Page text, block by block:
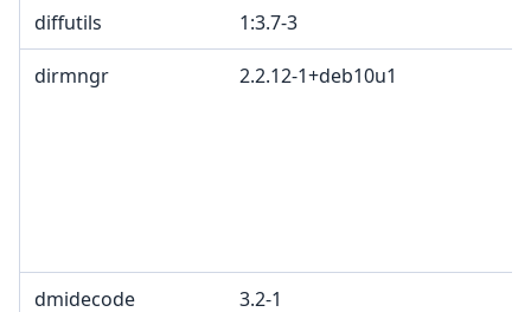
diffutils 1:3.7-3
dirmngr 2.2.12-1+deb10u1
dmidecode 3.2-1